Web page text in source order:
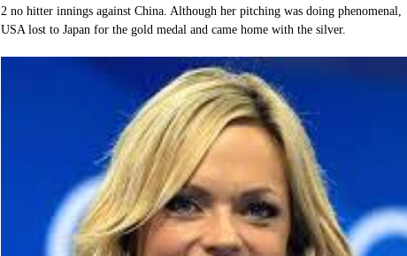
2 no hitter innings against China. Although her pitching was doing phenomenal,
USA lost to Japan for the gold medal and came home with the silver.